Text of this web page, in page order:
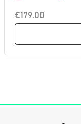
€179.00